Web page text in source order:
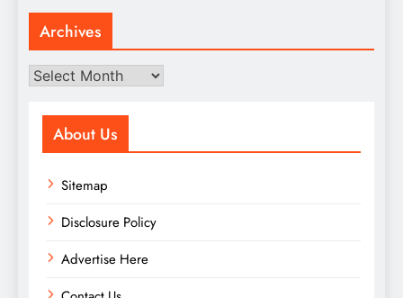
Archives
Archives
About Us
Sitemap
Disclosure Policy
Advertise Here